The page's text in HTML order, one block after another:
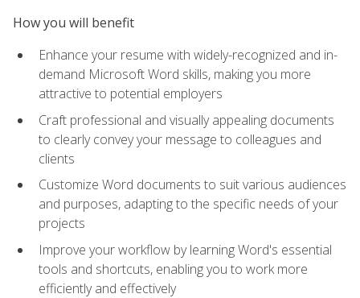
How you will benefit
Enhance your resume with widely-recognized and in-
demand Microsoft Word skills, making you more
attractive to potential employers
Craft professional and visually appealing documents
to clearly convey your message to colleagues and
clients
Customize Word documents to suit various audiences
and purposes, adapting to the specific needs of your
projects
Improve your workflow by learning Word's essential
tools and shortcuts, enabling you to work more
efficiently and effectively